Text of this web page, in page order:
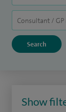
Show